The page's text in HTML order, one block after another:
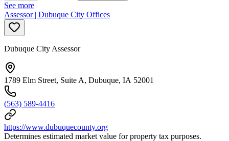
See more
Assessor | Dubuque City Offices
Dubuque City Assessor
1789 Elm Street, Suite A, Dubuque, IA 52001
(563) 589-4416
https://www.dubuquecounty.org
Determines estimated market value for property tax purposes.